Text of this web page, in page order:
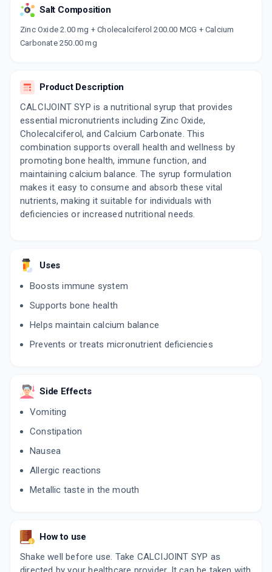
orders above Rs. 300/-
Now Get flat 18% discount through Cashback available on medicine orders.
CASHBACK5000
Salt Composition
Zinc Oxide 2.00 mg + Cholecalciferol 200.00 MCG + Calcium
Carbonate 250.00 mg
Product Description
CALCIJOINT SYP is a nutritional syrup that provides
essential micronutrients including Zinc Oxide,
Cholecalciferol, and Calcium Carbonate. This
combination supports overall health and wellness by
promoting bone health, immune function, and
maintaining calcium balance. The syrup formulation
makes it easy to consume and absorb these vital
nutrients, making it suitable for individuals with
deficiencies or increased nutritional needs.
Uses
Boosts immune system
Supports bone health
Helps maintain calcium balance
Prevents or treats micronutrient deficiencies
Side Effects
Vomiting
Constipation
Nausea
Allergic reactions
Metallic taste in the mouth
How to use
Shake well before use. Take CALCIJOINT SYP as